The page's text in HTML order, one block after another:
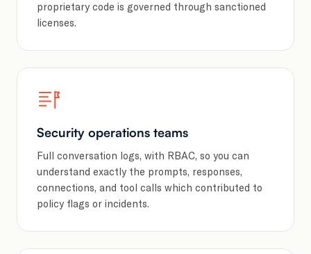
proprietary code is governed through sanctioned
licenses.
Security operations teams
Full conversation logs, with RBAC, so you can
understand exactly the prompts, responses,
connections, and tool calls which contributed to
policy flags or incidents.